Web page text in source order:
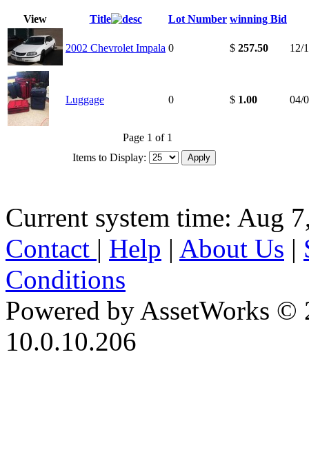
View Title Lot Number winning Bid
2002 Chevrolet Impala 0 $ 257.50 12/
Luggage 0 $ 1.00 04/
Page 1 of 1
Items to Display:
Current system time: Aug
Contact | Help | About Us |
Conditions
Powered by AssetWorks ©
10.0.10.206